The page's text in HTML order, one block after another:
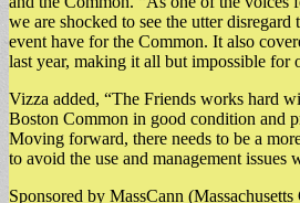
we are shocked to see the utter disregard
event have for the Common. It also
last year, making it all but impossible for
Vizza added, “The Friends works hard
Boston Common in good condition and
Moving forward, there needs to be a
to avoid the use and management issues
Sponsored by MassCann